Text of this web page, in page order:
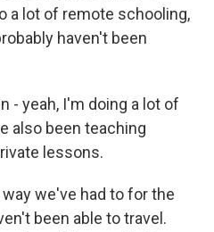
a lot of remote schooling,
haven't been
- yeah, I'm doing a lot of
also been teaching
lessons.
way we've had to for the
been able to travel.